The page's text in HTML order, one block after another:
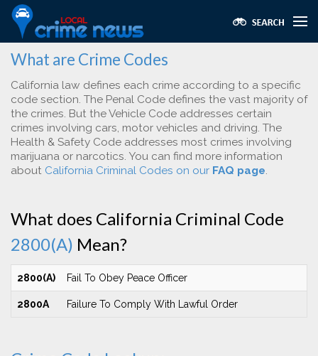
What are Crime Codes
California law defines each crime according to a specific
code section. The Penal Code defines the vast majority of
the crimes. But the Vehicle Code addresses certain
crimes involving cars, motor vehicles and driving. The
Health & Safety Code addresses most crimes involving
marijuana or narcotics. You can find more information
about California Criminal Codes on our FAQ page.
What does California Criminal Code
2800(A) Mean?
2800(A) Fail To Obey Peace Officer
2800A Failure To Comply With Lawful Order